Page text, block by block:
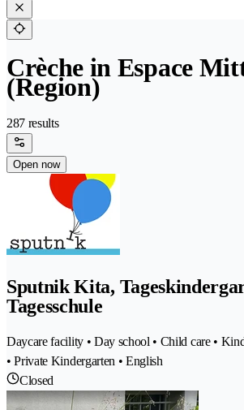
Crèche in Espace
(Region)
287 results
Open now
Sputnik Kita,
Tagesschule
Daycare facility • Day school • Child care •
• Private Kindergarten • English
Closed